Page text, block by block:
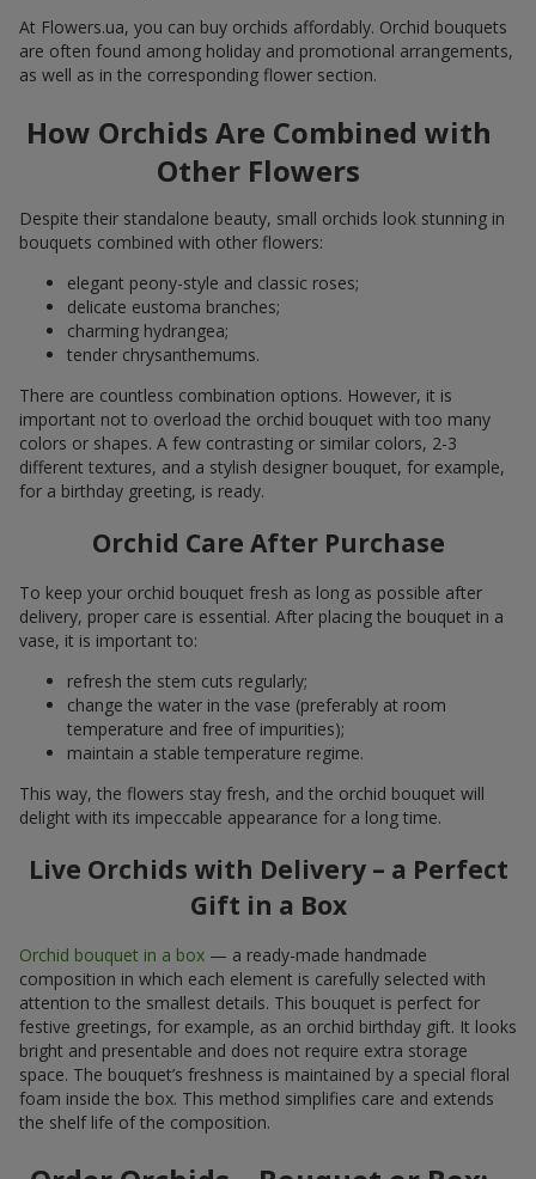
At Flowers.ua, you can buy orchids affordably. Orchid bouquets
are often found among holiday and promotional arrangements,
as well as in the corresponding flower section.
How Orchids Are Combined with
Other Flowers
Despite their standalone beauty, small orchids look stunning in
bouquets combined with other flowers:
elegant peony-style and classic roses;
delicate eustoma branches;
charming hydrangea;
tender chrysanthemums.
There are countless combination options. However, it is
important not to overload the orchid bouquet with too many
colors or shapes. A few contrasting or similar colors, 2-3
different textures, and a stylish designer bouquet, for example,
for a birthday greeting, is ready.
Orchid Care After Purchase
To keep your orchid bouquet fresh as long as possible after
delivery, proper care is essential. After placing the bouquet in a
vase, it is important to:
refresh the stem cuts regularly;
change the water in the vase (preferably at room
temperature and free of impurities);
maintain a stable temperature regime.
This way, the flowers stay fresh, and the orchid bouquet will
delight with its impeccable appearance for a long time.
Live Orchids with Delivery – a Perfect
Gift in a Box
Orchid bouquet in a box — a ready-made handmade
composition in which each element is carefully selected with
attention to the smallest details. This bouquet is perfect for
festive greetings, for example, as an orchid birthday gift. It looks
bright and presentable and does not require extra storage
space. The bouquet’s freshness is maintained by a special floral
foam inside the box. This method simplifies care and extends
the shelf life of the composition.